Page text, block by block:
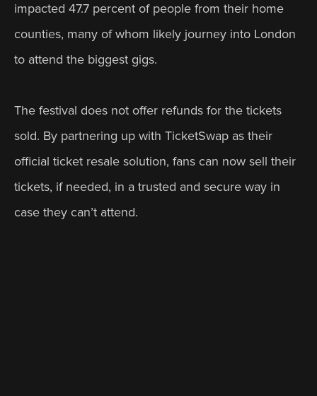
impacted 47.7 percent of people from their home
counties, many of whom likely journey into London
to attend the biggest gigs.
The festival does not offer refunds for the tickets
sold. By partnering up with TicketSwap as their
official ticket resale solution, fans can now sell their
tickets, if needed, in a trusted and secure way in
case they can’t attend.